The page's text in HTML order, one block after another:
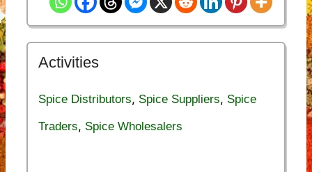
Activities
Spice Distributors, Spice Suppliers, Spice
Traders, Spice Wholesalers